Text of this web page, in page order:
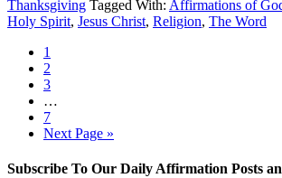
Thanksgiving Tagged With: Affirmations of
Holy Spirit, Jesus Christ, Religion, The Word
1
2
3
…
7
Next Page »
Subscribe To Our Daily Affirmation Posts